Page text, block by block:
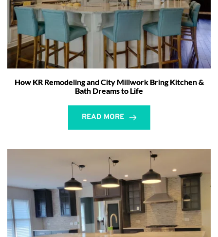
How KR Remodeling and City Millwork Bring Kitchen &
Bath Dreams to Life
READ MORE